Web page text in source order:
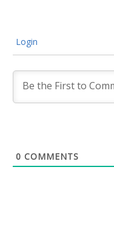
Login
0 COMMENTS